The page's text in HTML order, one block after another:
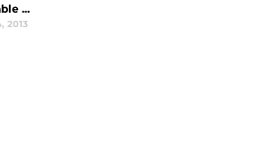
...
2013